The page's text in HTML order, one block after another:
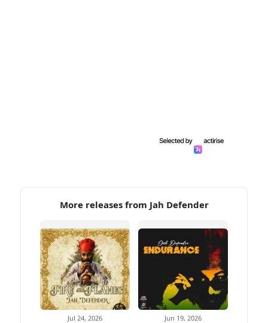
More releases from Jah Defender
Jul 24, 2026 Jun 19, 2026